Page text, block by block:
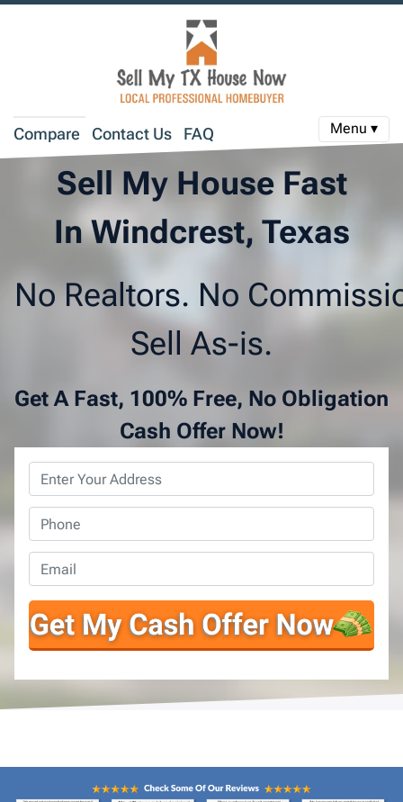
Compare Contact Us FAQ Menu ▾
Sell My House Fast
In Windcrest, Texas
No Realtors. No
Sell As-is.
Get A Fast, 100% Free, No Obligation
Cash Offer Now!
Address*